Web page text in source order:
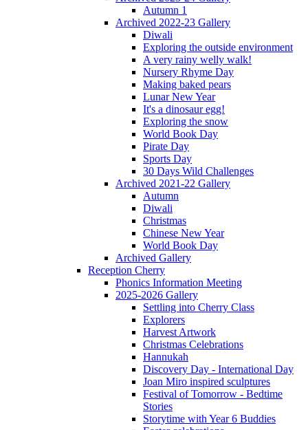
Autumn 1
Archived 2022-23 Gallery
Diwali
Exploring the outside environment
A very rainy welly walk!
Nursery Rhyme Day
Making baked pears
Lunar New Year
It's a dinosaur egg!
Exploring the snow
World Book Day
Pirate Day
Sports Day
30 Days Wild Challenges
Archived 2021-22 Gallery
Autumn
Diwali
Christmas
Chinese New Year
World Book Day
Archived Gallery
Reception Cherry
Phonics Information Meeting
2025-2026 Gallery
Settling into Cherry Class
Explorers
Harvest Artwork
Christmas Celebrations
Hannukah
Discovery Day - International Day
Joan Miro inspired sculptures
Festival of Tomorrow - Bedtime
Stories
Storytime with Year 6 Buddies